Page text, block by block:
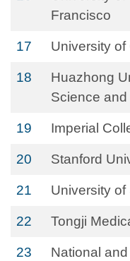
Francisco
17 University of
18
Huazhong
Science
19 Imperial
20 Stanford
21 University
22 Tongji
23
National